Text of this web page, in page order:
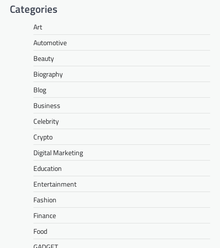
Categories
Art
Automotive
Beauty
Biography
Blog
Business
Celebrity
Crypto
Digital Marketing
Education
Entertainment
Fashion
Finance
Food